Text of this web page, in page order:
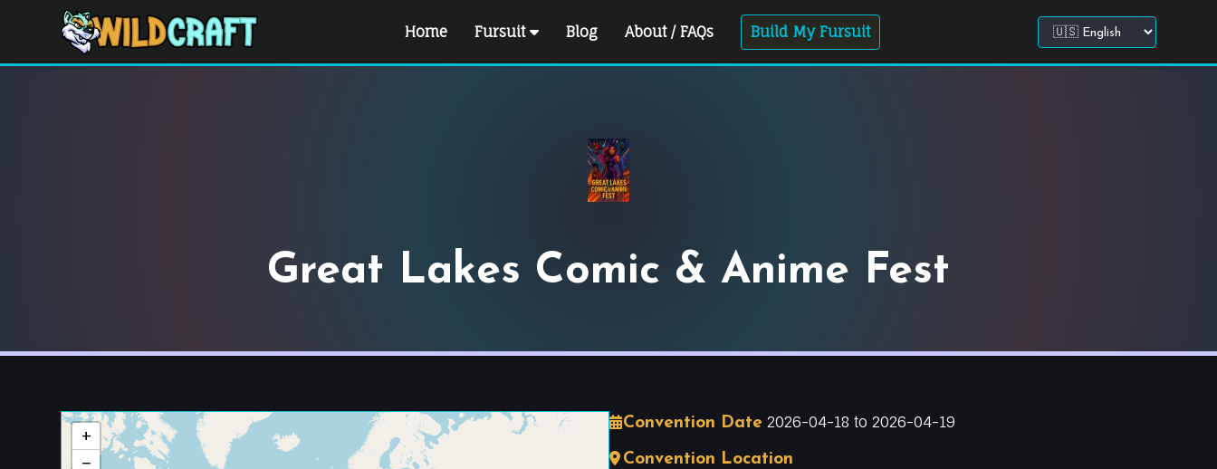
Home Fursuit Blog About / FAQs Build My Fursuit
Choose site language
Great Lakes Comic & Anime Fest
+
−
Convention Date 2026-04-18 to 2026-04-19
Convention Location